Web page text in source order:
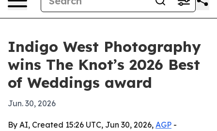
Indigo West Photography
wins The Knot’s 2026 Best
of Weddings award
Jun. 30, 2026
By AI, Created 15:26 UTC, Jun 30, 2026, AGP -